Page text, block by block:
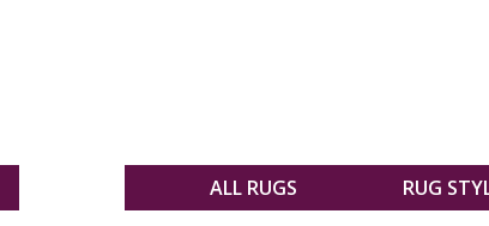
ALL RUGS RUG